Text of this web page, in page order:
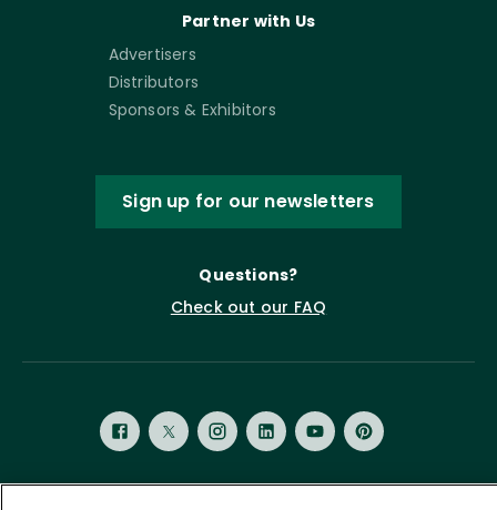
Partner with Us
Advertisers
Distributors
Sponsors & Exhibitors
Sign up for our newsletters
Questions?
Check out our FAQ